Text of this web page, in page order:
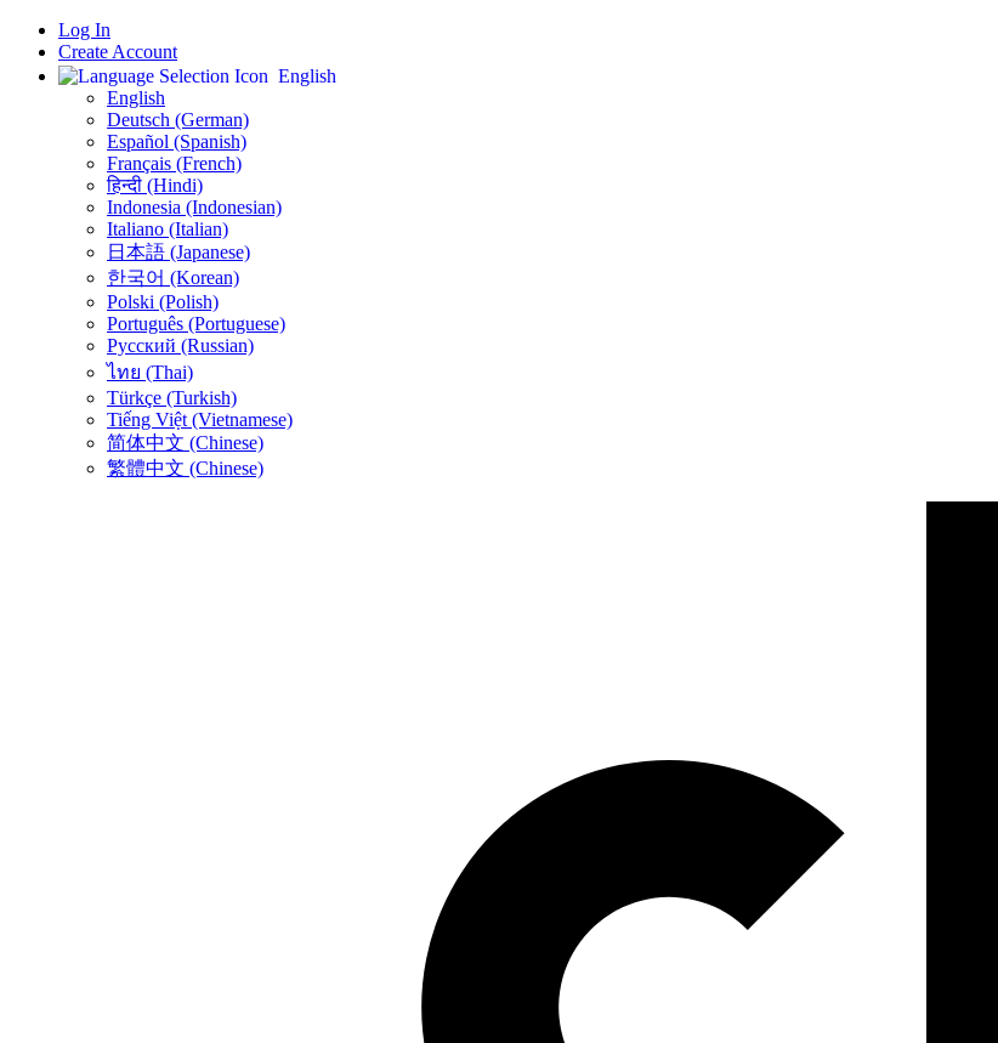
Log In
Create Account
English
English
Deutsch (German)
Español (Spanish)
Français (French)
हिन्दी (Hindi)
Indonesia (Indonesian)
Italiano (Italian)
日本語 (Japanese)
한국어 (Korean)
Polski (Polish)
Português (Portuguese)
Русский (Russian)
ไทย (Thai)
Türkçe (Turkish)
Tiếng Việt (Vietnamese)
简体中文 (Chinese)
繁體中文 (Chinese)